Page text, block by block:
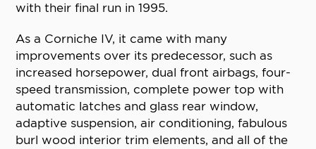
with their final run in 1995.
As a Corniche IV, it came with many
improvements over its predecessor, such as
increased horsepower, dual front airbags, four-
speed transmission, complete power top with
automatic latches and glass rear window,
adaptive suspension, air conditioning, fabulous
burl wood interior trim elements, and all of the